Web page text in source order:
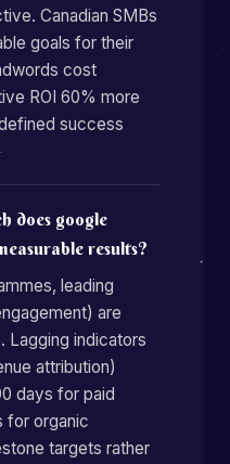
Canadian SMBs
goals for their
cost
ROI 60% more
success
does google
results?
leading
are
Lagging indicators
attribution)
days for paid
for organic
targets rather